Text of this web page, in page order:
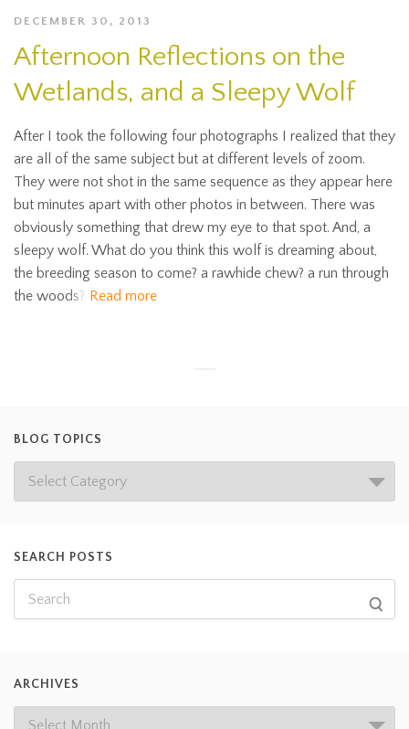
DECEMBER 30, 2013
Afternoon Reflections on the
Wetlands, and a Sleepy Wolf
After I took the following four photographs I realized that they
are all of the same subject but at different levels of zoom.
They were not shot in the same sequence as they appear here
but minutes apart with other photos in between. There was
obviously something that drew my eye to that spot. And, a
sleepy wolf. What do you think this wolf is dreaming about,
the breeding season to come? a rawhide chew? a run through
the woods? Read more
BLOG TOPICS
SEARCH POSTS
ARCHIVES